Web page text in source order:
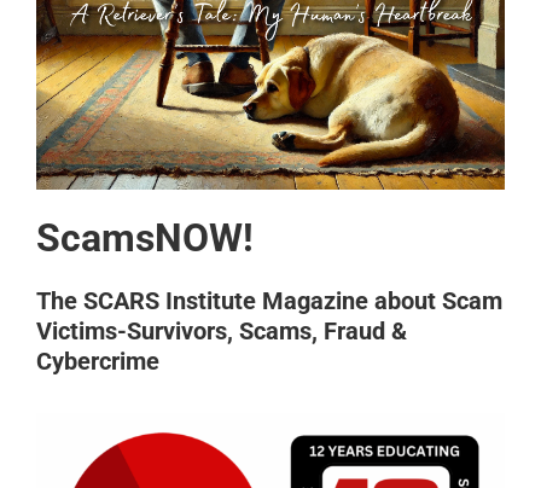
ScamsNOW!
The SCARS Institute Magazine about Scam
Victims-Survivors, Scams, Fraud &
Cybercrime